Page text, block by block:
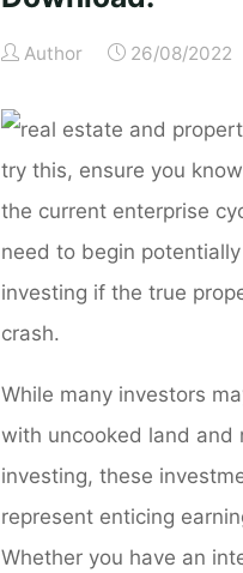
Author 26/08/2022
try this, ensure you
the current enterprise
need to begin
investing if the true
crash.
While many investors
with uncooked land and
investing, these
represent enticing
Whether you have an